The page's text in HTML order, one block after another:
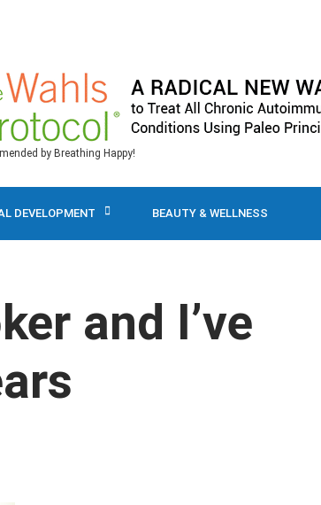
by Breathing Happy!
DEVELOPMENT BEAUTY & WELLNESS
and I’ve